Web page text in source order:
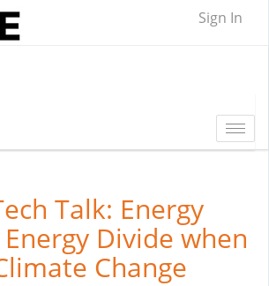
Sign In
Talk: Energy
Divide when
Change